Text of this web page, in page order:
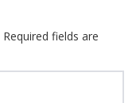
Required fields are